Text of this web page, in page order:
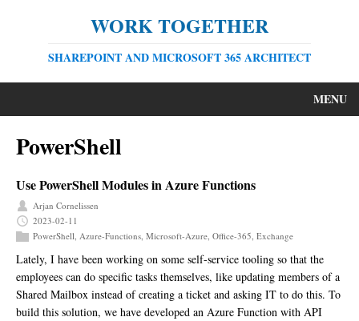
WORK TOGETHER
SHAREPOINT AND MICROSOFT 365 ARCHITECT
MENU
PowerShell
Use PowerShell Modules in Azure Functions
Arjan Cornelissen
2023-02-11
PowerShell, Azure-Functions, Microsoft-Azure, Office-365, Exchange
Lately, I have been working on some self-service tooling so that the
employees can do specific tasks themselves, like updating members of a
Shared Mailbox instead of creating a ticket and asking IT to do this. To
build this solution, we have developed an Azure Function with API